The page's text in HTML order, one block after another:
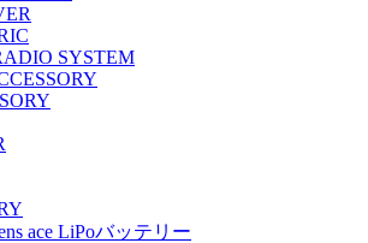
SYSTEM
ace LiPoバッテリー